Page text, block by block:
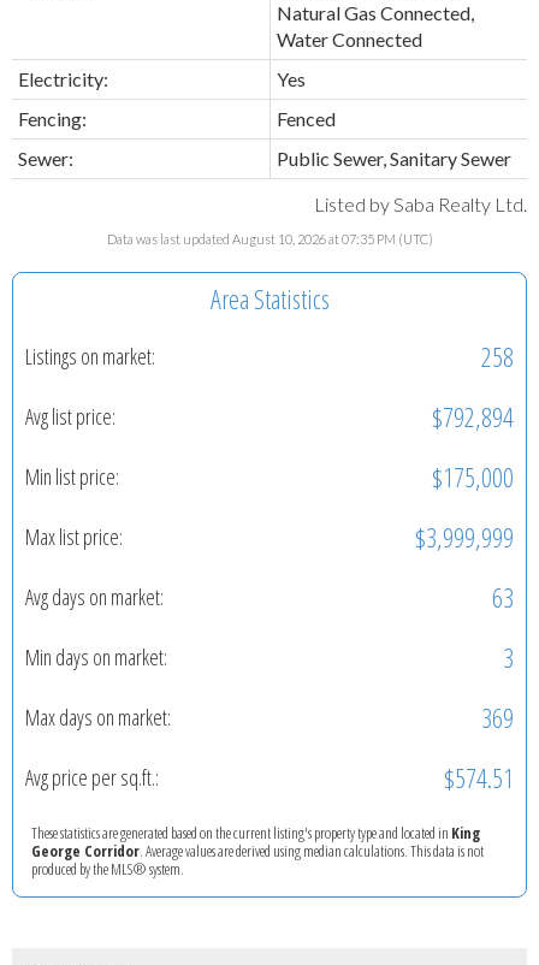
Natural Gas Connected,
Water Connected
Electricity:
Yes
Fencing:
Fenced
Sewer:
Public Sewer, Sanitary Sewer
Listed by Saba Realty Ltd.
Data was last updated August 10, 2026 at 07:35 PM (UTC)
Area Statistics
Listings on market: 258
Avg list price: $792,894
Min list price: $175,000
Max list price: $3,999,999
Avg days on market: 63
Min days on market: 3
Max days on market: 369
Avg price per sq.ft.: $574.51
These statistics are generated based on the current listing's property type and located in King
George Corridor. Average values are derived using median calculations. This data is not
produced by the MLS® system.